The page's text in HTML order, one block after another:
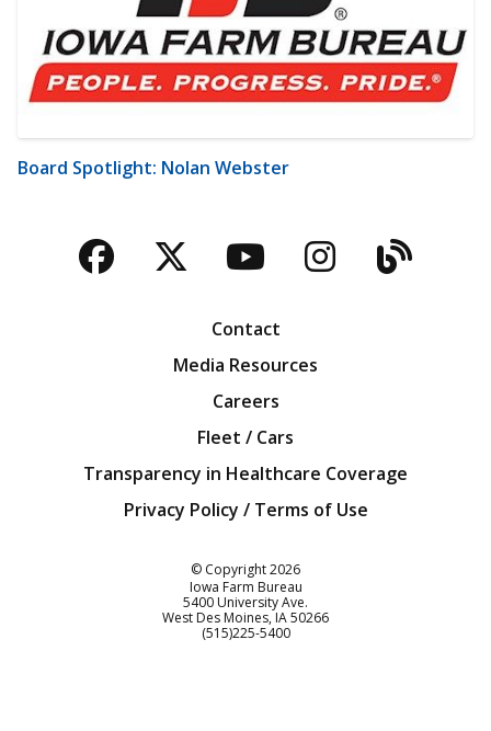
Board Spotlight: Nolan Webster
Facebook
TwitterYouTubeBlog
Contact
Media Resources
Careers
Fleet / Cars
Transparency in Healthcare Coverage
Privacy Policy / Terms of Use
© Copyright2026
Iowa Farm Bureau
5400 University Ave.
West Des Moines IA50266
Customer Service
(515)225-5400